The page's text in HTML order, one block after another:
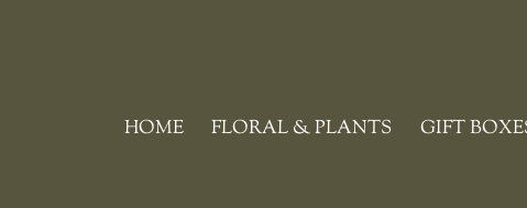
HOME FLORAL & PLANTS GIFT